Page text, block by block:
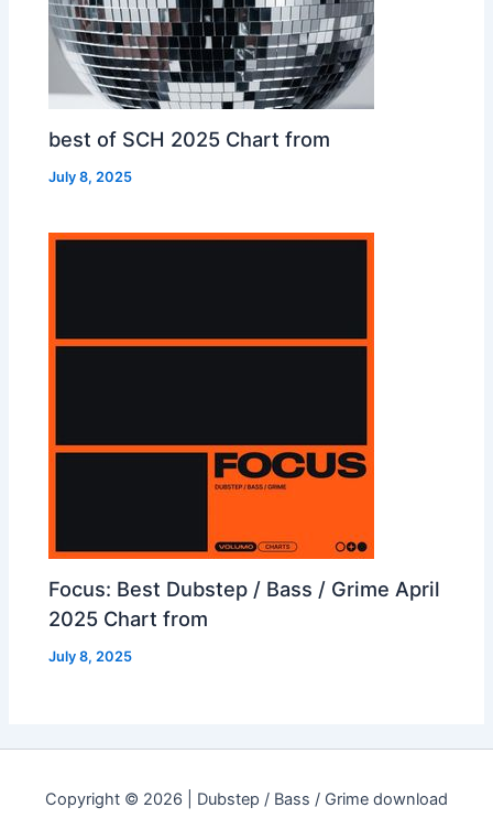
best of SCH 2025 Chart from
July 8, 2025
Focus: Best Dubstep / Bass / Grime April
2025 Chart from
July 8, 2025
Copyright © 2026 | Dubstep / Bass / Grime download